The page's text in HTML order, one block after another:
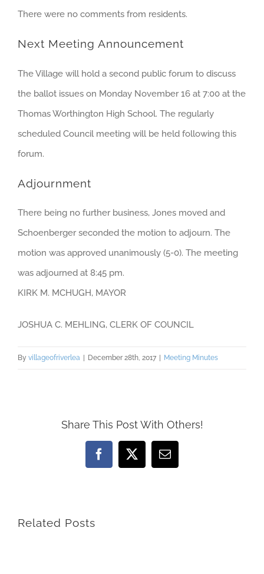
There were no comments from residents.
Next Meeting Announcement
The Village will hold a second public forum to discuss
the ballot issues on Monday November 16 at 7:00 at the
Thomas Worthington High School. The regularly
scheduled Council meeting will be held following this
forum.
Adjournment
There being no further business, Jones moved and
Schoenberger seconded the motion to adjourn. The
motion was approved unanimously (5-0). The meeting
was adjourned at 8:45 pm.
KIRK M. MCHUGH, MAYOR
JOSHUA C. MEHLING, CLERK OF COUNCIL
By villageofriverlea December 28th, 2017 Meeting Minutes
Share This Post With Others!
Facebook
X Email
Related Posts